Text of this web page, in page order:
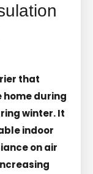
that
during
winter. It
indoor
on air